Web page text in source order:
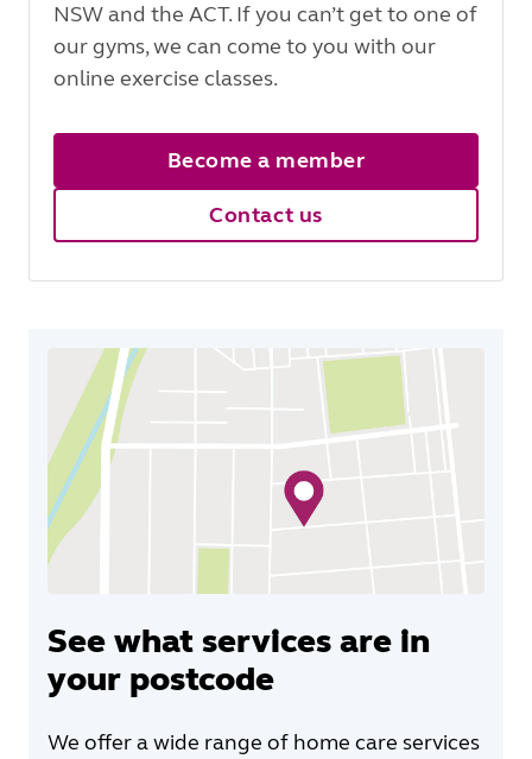
NSW and the ACT. If you can’t get to one of
our gyms, we can come to you with our
online exercise classes.
Become a member
Contact us
See what services are in
your postcode
We offer a wide range of home care services